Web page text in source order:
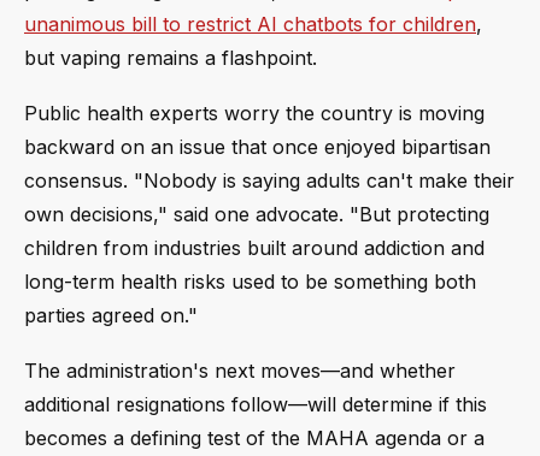
unanimous bill to restrict AI chatbots for children,
but vaping remains a flashpoint.
Public health experts worry the country is moving
backward on an issue that once enjoyed bipartisan
consensus. "Nobody is saying adults can't make their
own decisions," said one advocate. "But protecting
children from industries built around addiction and
long-term health risks used to be something both
parties agreed on."
The administration's next moves—and whether
additional resignations follow—will determine if this
becomes a defining test of the MAHA agenda or a